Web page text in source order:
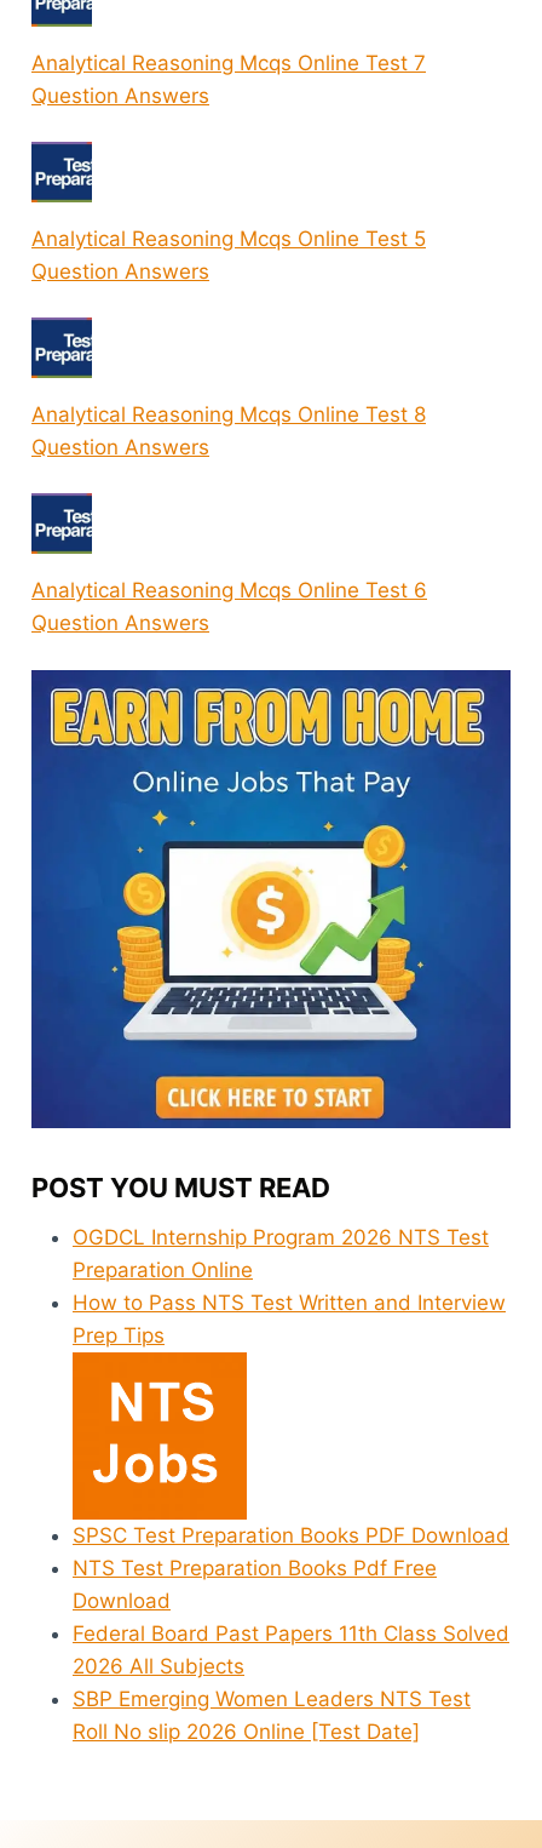
Analytical Reasoning Mcqs Online Test 7
Question Answers
Analytical Reasoning Mcqs Online Test 5
Question Answers
Analytical Reasoning Mcqs Online Test 8
Question Answers
Analytical Reasoning Mcqs Online Test 6
Question Answers
POST YOU MUST READ
OGDCL Internship Program 2026 NTS Test
Preparation Online
How to Pass NTS Test Written and Interview
Prep Tips
SPSC Test Preparation Books PDF Download
NTS Test Preparation Books Pdf Free
Download
Federal Board Past Papers 11th Class Solved
2026 All Subjects
SBP Emerging Women Leaders NTS Test
Roll No slip 2026 Online [Test Date]